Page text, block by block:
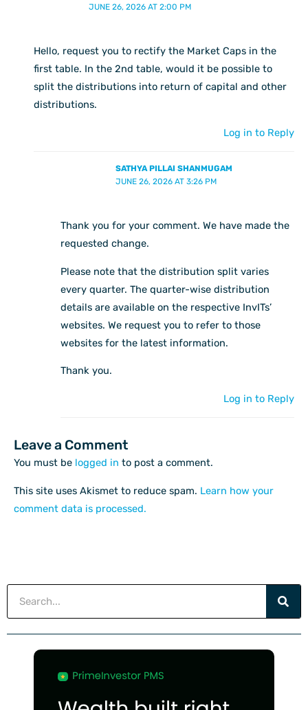
JUNE 26, 2026 AT 2:00 PM
Hello, request you to rectify the Market Caps in the
first table. In the 2nd table, would it be possible to
split the distributions into return of capital and other
distributions.
Log in to Reply
SATHYA PILLAI SHANMUGAM
JUNE 26, 2026 AT 3:26 PM
Thank you for your comment. We have made the
requested change.
Please note that the distribution split varies
every quarter. The quarter-wise distribution
details are available on the respective InvITs’
websites. We request you to refer to those
websites for the latest information.
Thank you.
Log in to Reply
Leave a Comment
You must be logged in to post a comment.
This site uses Akismet to reduce spam. Learn how your
comment data is processed.